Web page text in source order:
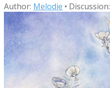
Author: Melodie • Discussion: